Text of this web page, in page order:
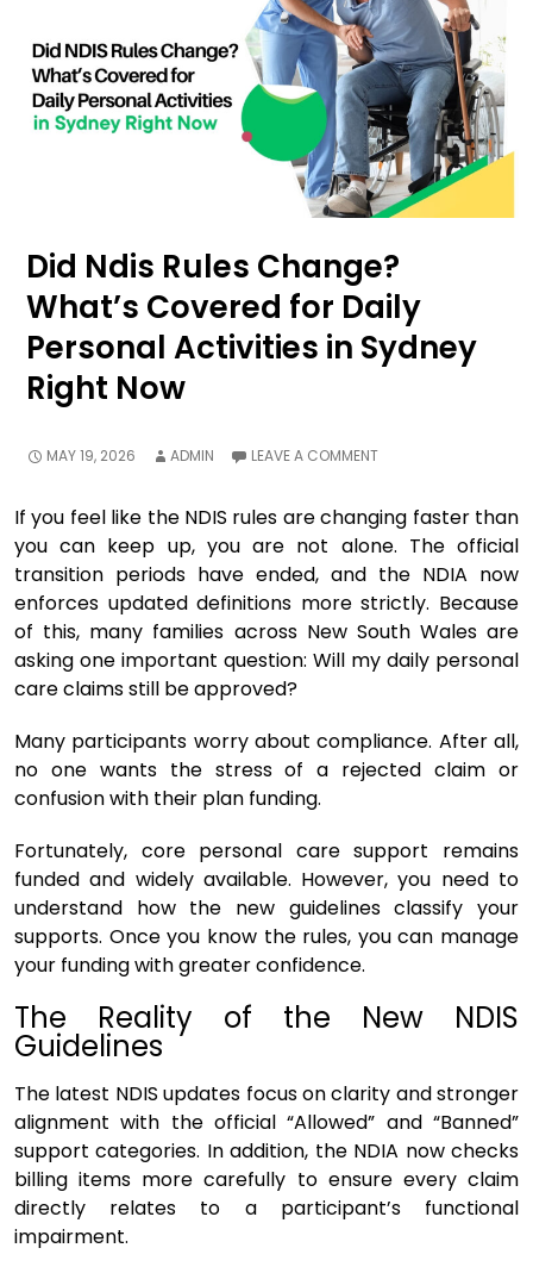
Did Ndis Rules Change?
What’s Covered for Daily
Personal Activities in Sydney
Right Now
MAY 19, 2026 ADMIN LEAVE A COMMENT
If you feel like the NDIS rules are changing faster than
you can keep up, you are not alone. The official
transition periods have ended, and the NDIA now
enforces updated definitions more strictly. Because
of this, many families across New South Wales are
asking one important question: Will my daily personal
care claims still be approved?
Many participants worry about compliance. After all,
no one wants the stress of a rejected claim or
confusion with their plan funding.
Fortunately, core personal care support remains
funded and widely available. However, you need to
understand how the new guidelines classify your
supports. Once you know the rules, you can manage
your funding with greater confidence.
The Reality of the New NDIS
Guidelines
The latest NDIS updates focus on clarity and stronger
alignment with the official “Allowed” and “Banned”
support categories. In addition, the NDIA now checks
billing items more carefully to ensure every claim
directly relates to a participant’s functional
impairment.